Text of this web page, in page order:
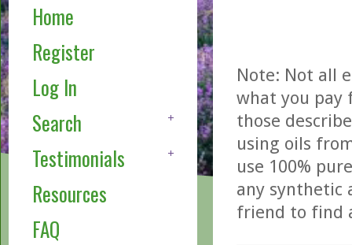
Home
Register
Log In
Search
Testimonials
Resources
FAQ
Note: Not all
what you pay
those
using oils
use 100%
any synthetic
friend to find